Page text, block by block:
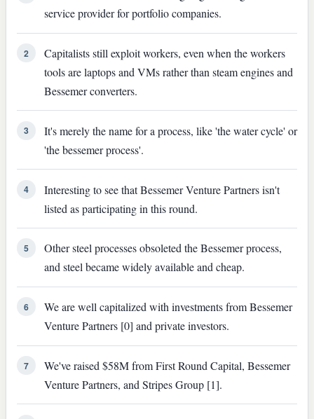
service provider for portfolio companies.
2
Capitalists still exploit workers, even when the workers
tools are laptops and VMs rather than steam engines and
Bessemer converters.
3
It's merely the name for a process, like 'the water cycle' or
'the bessemer process'.
4
Interesting to see that Bessemer Venture Partners isn't
listed as participating in this round.
5
Other steel processes obsoleted the Bessemer process,
and steel became widely available and cheap.
6
We are well capitalized with investments from Bessemer
Venture Partners [0] and private investors.
7
We've raised $58M from First Round Capital, Bessemer
Venture Partners, and Stripes Group [1].